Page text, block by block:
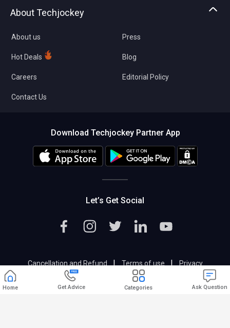
About Techjockey
About us
Hot Deals
Careers
Contact Us
Press
Blog
Editorial Policy
Download Techjockey Partner App
Let’s Get Social
Cancellation and Refund |Terms of use |Privacy
Help & Support
Support@techjockey.com
Home Get Advice Categories Ask Question